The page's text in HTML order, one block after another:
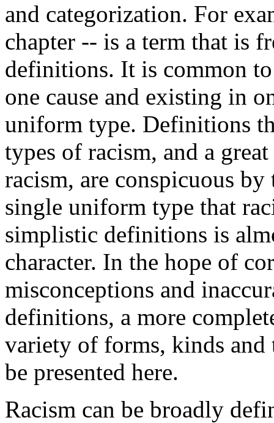
and categorization. For
chapter -- is a term that is
definitions. It is common
one cause and existing in
uniform type. Definitions
types of racism, and a
racism, are conspicuous
single uniform type that
simplistic definitions is
character. In the hope of
misconceptions and
definitions, a more
variety of forms, kinds and
be presented here.
Racism can be broadly